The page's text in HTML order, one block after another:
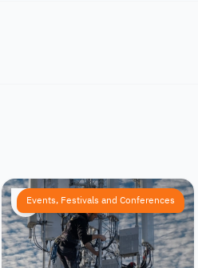
Events, Festivals and Conferences